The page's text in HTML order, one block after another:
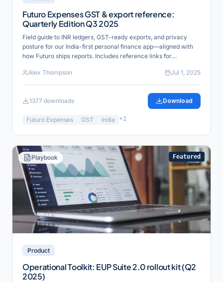
Futuro Expenses GST & export reference:
Quarterly Edition Q3 2025
Field guide to INR ledgers, GST-ready exports, and privacy
posture for our India-first personal finance app—aligned with
how Futuro ships reports. Includes reference links for
Alex Thompson
Jul 1, 2025
1377 downloads Download
Futuro Expenses GST India +2
Playbook Featured
Product
Operational Toolkit: EUP Suite 2.0 rollout kit (Q2
2025)